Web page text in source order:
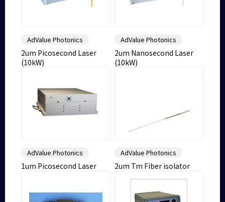
AdValue Photonics
2um Picosecond Laser
(10kW)
AdValue Photonics
2um Nanosecond Laser
(10kW)
AdValue Photonics
1um Picosecond Laser
AdValue Photonics
2um Tm Fiber isolator